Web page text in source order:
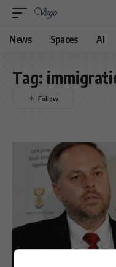
News Spaces AI
Tag: